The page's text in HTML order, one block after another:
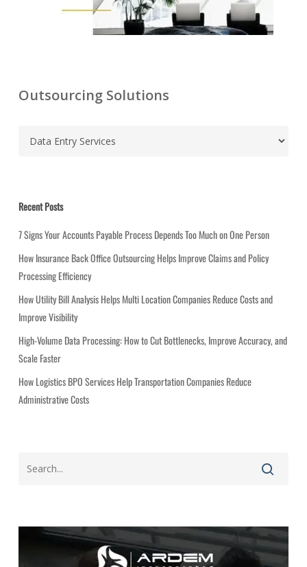
Outsourcing Solutions
C
a
g
o
r
i
e
s
Recent Posts
7 Signs Your Accounts Payable Process Depends Too Much on One Person
How Insurance Back Office Outsourcing Helps Improve Claims and Policy
Processing Efficiency
How Utility Bill Analysis Helps Multi Location Companies Reduce Costs and
Improve Visibility
High-Volume Data Processing: How to Cut Bottlenecks, Improve Accuracy, and
Scale Faster
How Logistics BPO Services Help Transportation Companies Reduce
Administrative Costs